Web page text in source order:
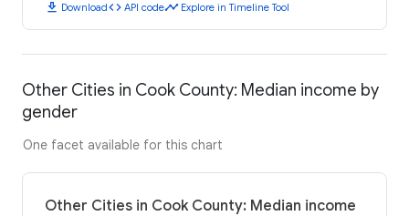
download Downloadcode API codetimeline Explore in Timeline Tool
Other Cities in Cook County: Median income by
gender
One facet available for this chart
Other Cities in Cook County: Median income